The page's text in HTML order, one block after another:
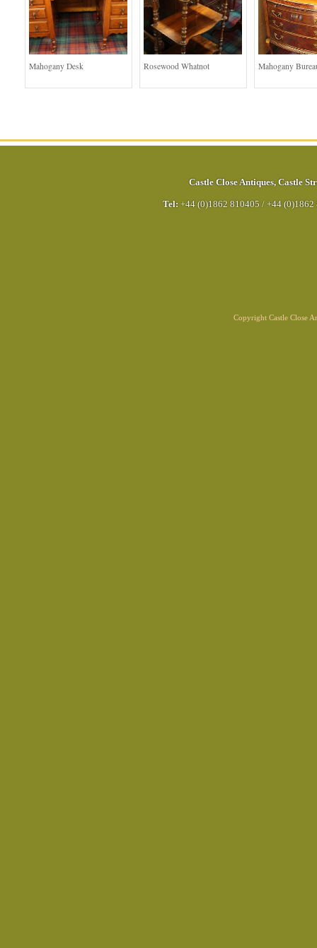
Mahogany Desk Rosewood Whatnot Mahogany
Castle Close Antiques, Castle
Tel: +44 (0)1862 810405 / +44 (0)1862
Copyright Castle Close